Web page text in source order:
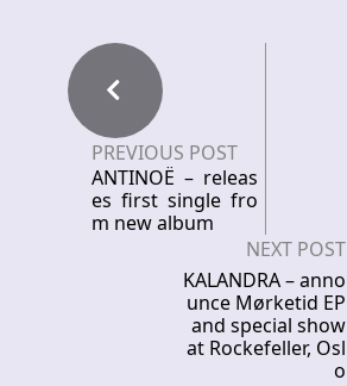
PREVIOUS POST
ANTINOË – releas
es first single fro
m new album
NEXT POST
KALANDRA – anno
unce Mørketid EP
and special show
at Rockefeller, Osl
o